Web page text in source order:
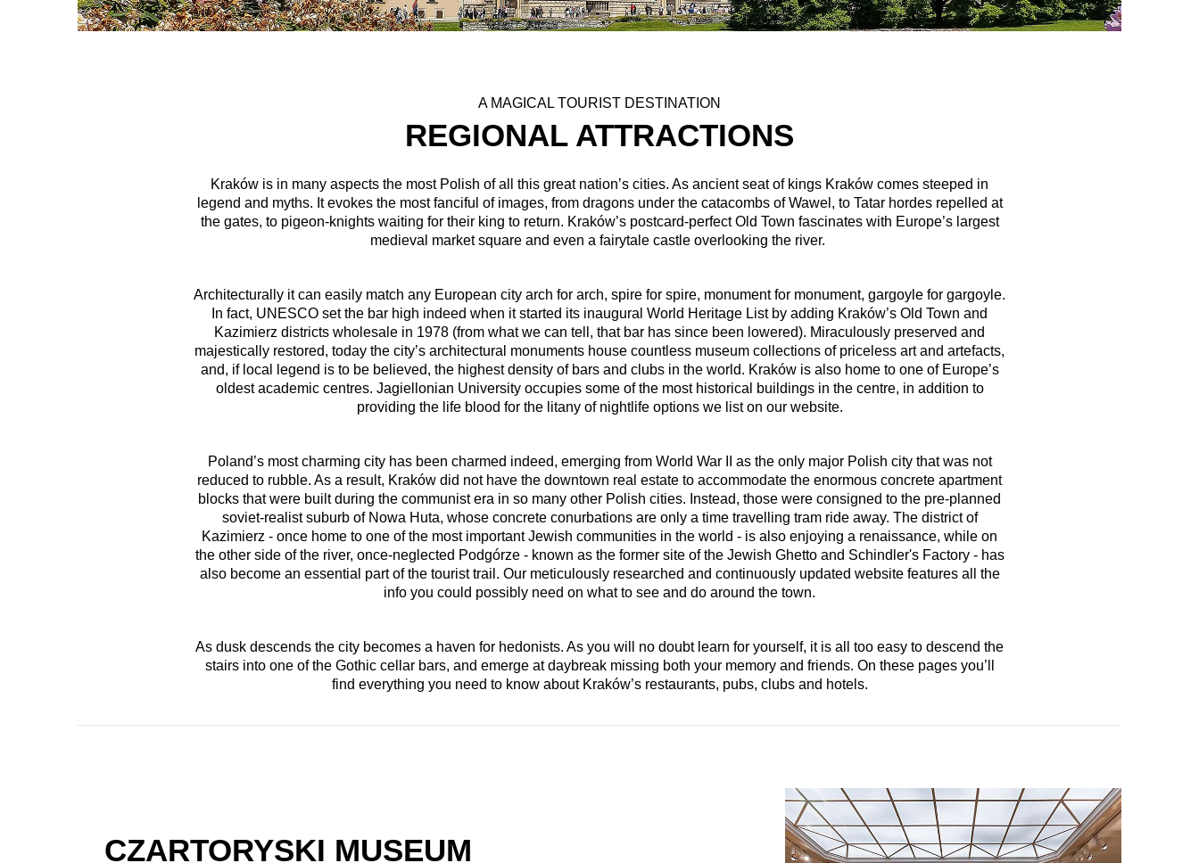
A MAGICAL TOURIST DESTINATION
REGIONAL ATTRACTIONS
Kraków is in many aspects the most Polish of all this great nation’s cities. As ancient seat of kings Kraków comes steeped in
legend and myths. It evokes the most fanciful of images, from dragons under the catacombs of Wawel, to Tatar hordes repelled at
the gates, to pigeon-knights waiting for their king to return. Kraków’s postcard-perfect Old Town fascinates with Europe’s largest
medieval market square and even a fairytale castle overlooking the river.
Architecturally it can easily match any European city arch for arch, spire for spire, monument for monument, gargoyle for gargoyle.
In fact, UNESCO set the bar high indeed when it started its inaugural World Heritage List by adding Kraków’s Old Town and
Kazimierz districts wholesale in 1978 (from what we can tell, that bar has since been lowered). Miraculously preserved and
majestically restored, today the city’s architectural monuments house countless museum collections of priceless art and artefacts,
and, if local legend is to be believed, the highest density of bars and clubs in the world. Kraków is also home to one of Europe’s
oldest academic centres. Jagiellonian University occupies some of the most historical buildings in the centre, in addition to
providing the life blood for the litany of nightlife options we list on our website.
Poland’s most charming city has been charmed indeed, emerging from World War II as the only major Polish city that was not
reduced to rubble. As a result, Kraków did not have the downtown real estate to accommodate the enormous concrete apartment
blocks that were built during the communist era in so many other Polish cities. Instead, those were consigned to the pre-planned
soviet-realist suburb of Nowa Huta, whose concrete conurbations are only a time travelling tram ride away. The district of
Kazimierz - once home to one of the most important Jewish communities in the world - is also enjoying a renaissance, while on
the other side of the river, once-neglected Podgórze - known as the former site of the Jewish Ghetto and Schindler's Factory - has
also become an essential part of the tourist trail. Our meticulously researched and continuously updated website features all the
info you could possibly need on what to see and do around the town.
As dusk descends the city becomes a haven for hedonists. As you will no doubt learn for yourself, it is all too easy to descend the
stairs into one of the Gothic cellar bars, and emerge at daybreak missing both your memory and friends. On these pages you’ll
find everything you need to know about Kraków’s restaurants, pubs, clubs and hotels.
CZARTORYSKI MUSEUM